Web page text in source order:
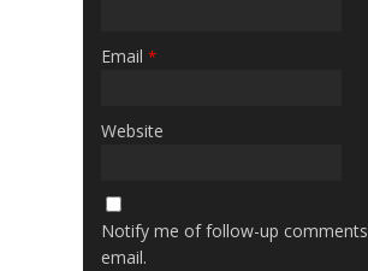
Email *
Website
Notify me of follow-up
email.